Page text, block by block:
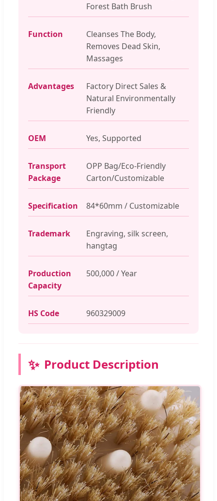
Forest Bath Brush
Function
Cleanses The Body,
Removes Dead Skin,
Massages
Advantages
Factory Direct Sales &
Natural Environmentally
Friendly
OEM Yes, Supported
Transport
Package
OPP Bag/Eco-Friendly
Carton/Customizable
Specification 84*60mm / Customizable
Trademark
Engraving, silk screen,
hangtag
Production
Capacity
500,000 / Year
HS Code 960329009
✨ Product Description